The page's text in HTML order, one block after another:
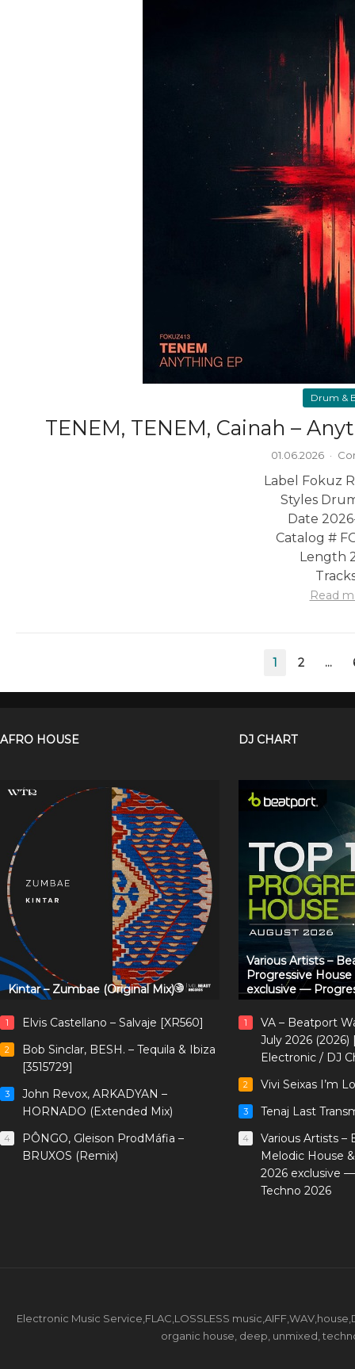
Drum &
TENEM, TENEM, Cainah –
01.06.2026 ·
Label Fokuz
Styles
Date
Catalog #
Length
Read
1 2 …
AFRO HOUSE
Kintar – Zumbae (Original Mix)
1 Elvis Castellano – Salvaje [XR560]
2
Bob Sinclar, BESH. – Tequila & Ibiza
[3515729]
3
John Revox, ARKADYAN –
HORNADO (Extended Mix)
4
PÔNGO, Gleison ProdMáfia –
BRUXOS (Remix)
DJ CHART
Various Artists –
Progressive
exclusive —
1
VA – Beatport
July 2026
Electronic / DJ
2 Vivi Seixas I’m
3 Tenaj Last
4
Various Artists –
Melodic House
2026 exclusive
Techno 2026
Electronic Music Service,FLAC,LOSSLESS
organic house, deep, unmixed,